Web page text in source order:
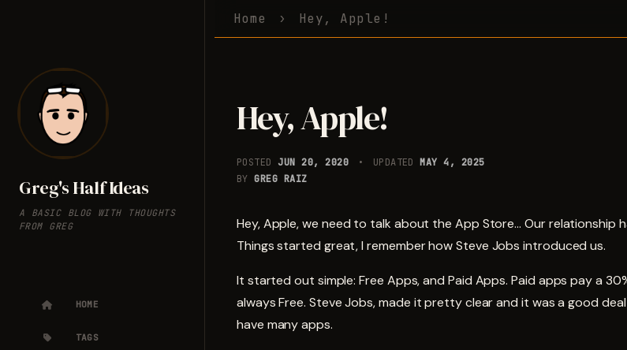
Greg's Half Ideas
A BASIC BLOG WITH THOUGHTS
FROM GREG
HOME
TAGS
Home Hey, Apple!
Hey, Apple!
POSTED JUN 20, 2020 UPDATED MAY 4, 2025
BYGREG RAIZ
Hey, Apple, we need to talk about the App Store… Our relationship
Things started great, I remember how Steve Jobs introduced us.
It started out simple: Free Apps, and Paid Apps. Paid apps pay a
always Free. Steve Jobs, made it pretty clear and it was a good
have many apps.